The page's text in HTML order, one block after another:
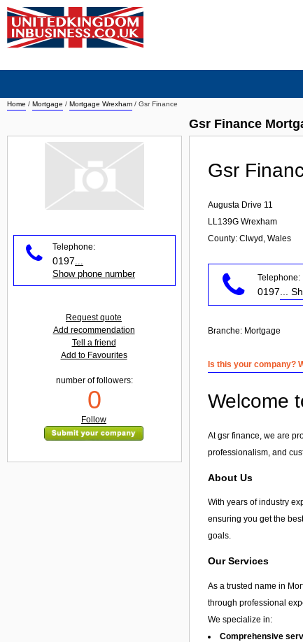
Home / Mortgage / Mortgage Wrexham / Gsr Finance
Gsr Finance
Gsr
Augusta Drive 11
LL139G Wrexham
County: Clwyd, Wales
Telephone:
0197 ...
Branche: Mortgage
Is this your company?
Welcome
At gsr finance, we are
professionalism, and
About Us
With years of industry
ensuring you get the
goals.
Our Services
As a trusted name in
through professional
We specialize in:
Comprehensive
Telephone:
0197
Show phone number
Request quote
Add recommendation
Tell a friend
Add to Favourites
number of followers:
0
Follow